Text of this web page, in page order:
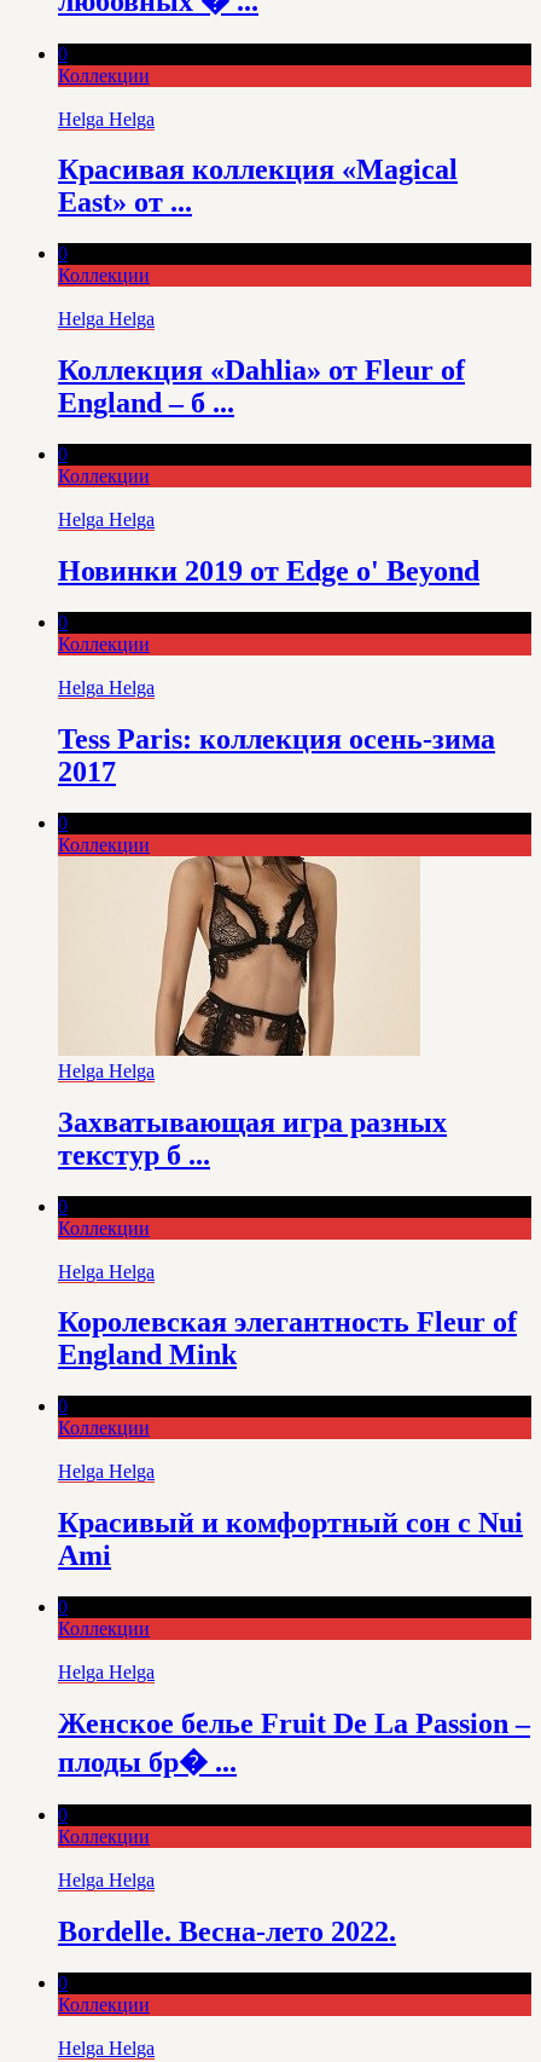
0
Коллекции
Helga Helga
Красивая коллекция «Magical
East» от ...
0
Коллекции
Helga Helga
Коллекция «Dahlia» от Fleur of
England – б ...
0
Коллекции
Helga Helga
Новинки 2019 от Edge o' Beyond
0
Коллекции
Helga Helga
Tess Paris: коллекция осень-зима
2017
0
Коллекции
Helga Helga
Захватывающая игра разных
текстур б ...
0
Коллекции
Helga Helga
Королевская элегантность Fleur of
England Mink
0
Коллекции
Helga Helga
Красивый и комфортный сон с Nui
Ami
0
Коллекции
Helga Helga
Женское белье Fruit De La Passion –
плоды бр� ...
0
Коллекции
Helga Helga
Bordelle. Весна-лето 2022.
0
Коллекции
Helga Helga